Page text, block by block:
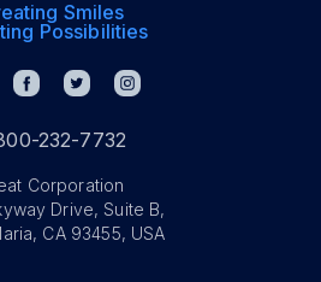
Smiles
Possibilities
232-7732
Corporation
Drive, Suite B,
CA 93455, USA